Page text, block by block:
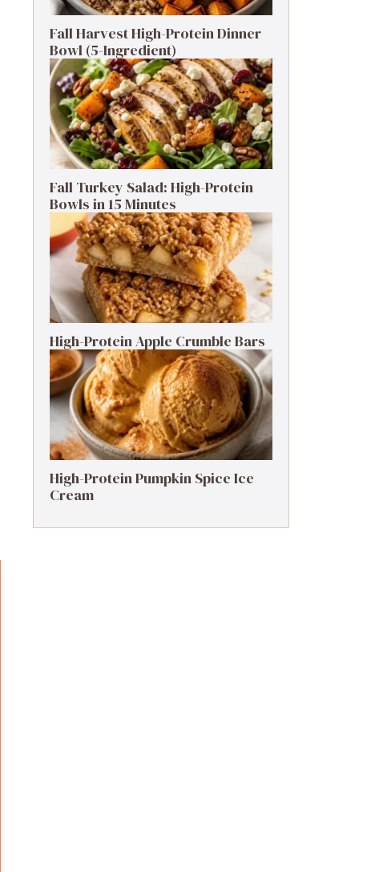
Fall Harvest High-Protein Dinner
Bowl (5-Ingredient)
Fall Turkey Salad: High-Protein
Bowls in 15 Minutes
High-Protein Apple Crumble Bars
High-Protein Pumpkin Spice Ice
Cream